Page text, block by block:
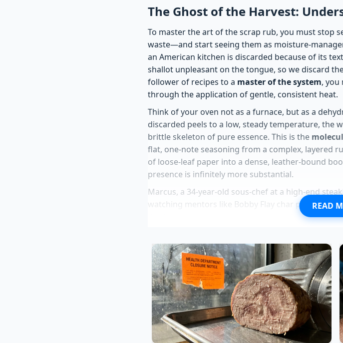
The Ghost of the Harvest:
To master the art of the scrap rub, you must stop
waste—and start seeing them as moisture-
an American kitchen is discarded because of its
shallot unpleasant on the tongue, so we discard
follower of recipes to a master of the system,
through the application of gentle, consistent heat.
Think of your oven not as a furnace, but as a
discarded peels to a low, steady temperature, the
brittle skeleton of pure essence. This is the
flat, one-note seasoning from a complex, layered
of loose-leaf paper into a dense, leather-bound
presence is infinitely more substantial.
Marcus, a 34-year-old sous-chef at a high-end
watching mentors like Bobby Flay char peppers
the ‘burnt’ or ‘discarded’ parts were where the
tells his juniors thatscraps are just ingredients
shared secret of the professional line is what
Stanley Tucci pasta presentations rely on a
Dunkin free coffee turns violently bitter
Sandwich bread prevents structural
layer
READ